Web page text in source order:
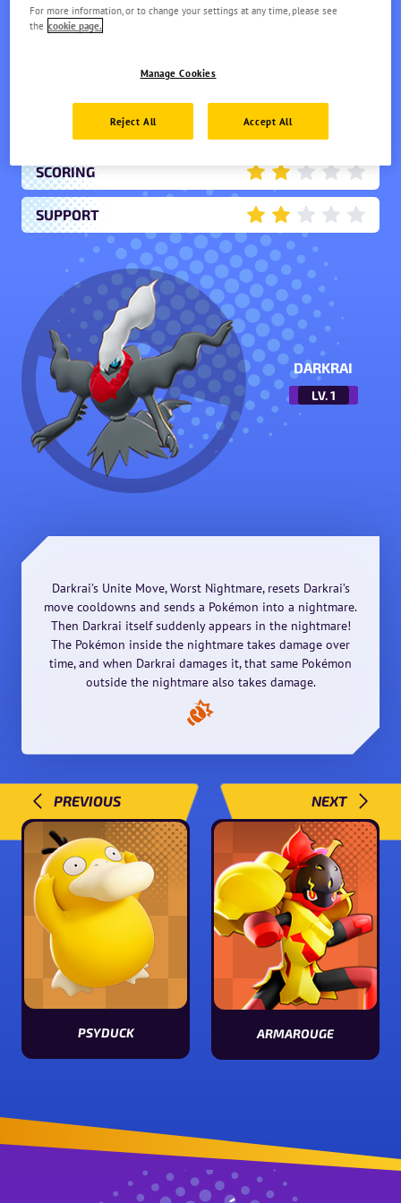
Difficulty: Expert
SCORING
2
SUPPORT
2
DARKRAI
LV.1
Darkrai’s Unite Move, Worst Nightmare, resets Darkrai’s
move cooldowns and sends a Pokémon into a nightmare.
Then Darkrai itself suddenly appears in the nightmare!
The Pokémon inside the nightmare takes damage over
time, and when Darkrai damages it, that same Pokémon
outside the nightmare also takes damage.
PREVIOUS
PSYDUCK
NEXT
ARMAROUGE
For more information, or to change your settings at any time, please see
the cookie page.
Manage Cookies
Reject All Accept All